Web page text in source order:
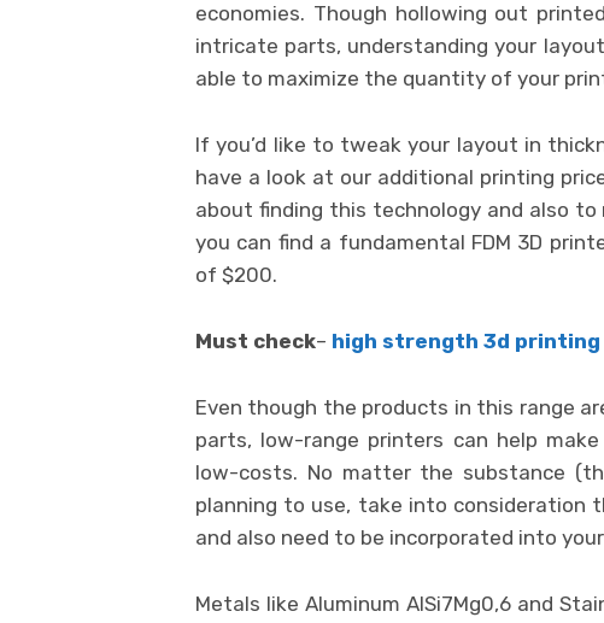
economies. Though hollowing out
intricate parts, understanding your
able to maximize the quantity of your
If you’d like to tweak your layout in
have a look at our additional printing
about finding this technology and also
you can find a fundamental FDM 3D
of $200.
Must check– high strength 3d printing
Even though the products in this range
parts, low-range printers can help
low-costs. No matter the substance
planning to use, take into consideration
and also need to be incorporated into
Metals like Aluminum AlSi7Mg0,6 and